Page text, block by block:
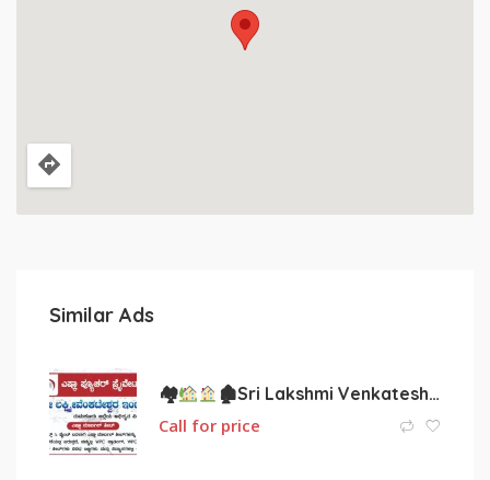
Similar Ads
🏘
🏚Sri Lakshmi Venkateshwara Interior.
Call for price